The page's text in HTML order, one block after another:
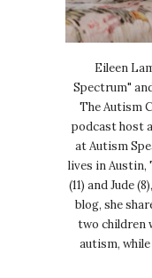
Eileen
Spectrum"
The Autism
podcast host
at Autism
lives in Austin,
(11) and Jude
blog, she
two children
autism,